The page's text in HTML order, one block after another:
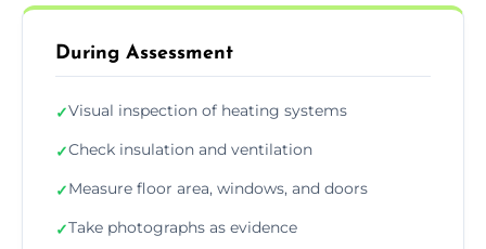
During Assessment
✓Visual inspection of heating systems
✓Check insulation and ventilation
✓Measure floor area, windows, and doors
✓Take photographs as evidence